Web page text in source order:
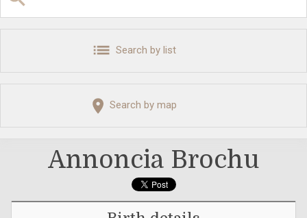
Search by list
Search by map
Annoncia Brochu